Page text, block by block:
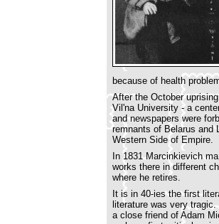
because of health
After the October
Vil'na University - a
and newspapers were
remnants of Belarus and
Western Side of Empire.
In 1831 Marcinkievich
works there in different
where he retires.
It is in 40-ies the first
literature was very
a close friend of Adam